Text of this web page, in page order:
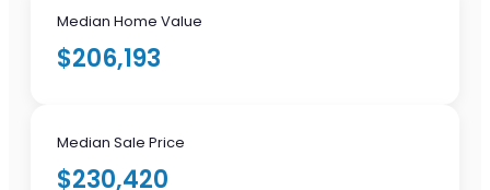
Median Home Value
$206,193
Median Sale Price
$230,420